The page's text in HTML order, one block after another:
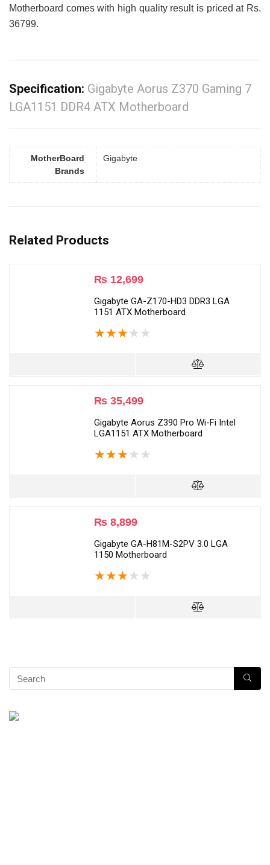
Motherboard comes with high quality result is priced at Rs.
36799.
Specification: Gigabyte Aorus Z370 Gaming 7
LGA1151 DDR4 ATX Motherboard
MotherBoard
Brands
Gigabyte
Related Products
₨ 12,699
Gigabyte GA-Z170-HD3 DDR3 LGA
1151 ATX Motherboard
★★★ ★ ★
₨ 35,499
Gigabyte Aorus Z390 Pro Wi-Fi Intel
LGA1151 ATX Motherboard
★★★ ★ ★
₨ 8,899
Gigabyte GA-H81M-S2PV 3.0 LGA
1150 Motherboard
★★★ ★ ★